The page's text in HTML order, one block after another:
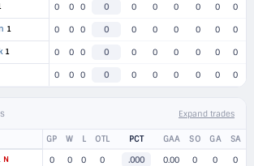
0 0 0 0 0 0 0 0 0 0
1 0 0 0 0 0 0 0 0 0 0
1 0 0 0 0 0 0 0 0 0 0
0 0 0 0 0 0 0 0 0 0
Expand trades
GP W L OTL PCT GAA SO GA
SA
N 0 0 0 0 .000 0.00 0 0
0